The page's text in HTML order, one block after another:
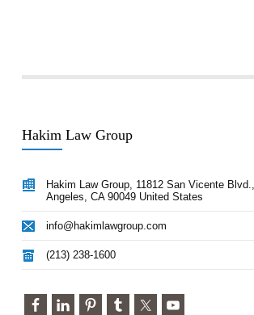
Hakim Law Group
Hakim Law Group, 11812 San Vicente
Angeles, CA 90049 United States
info@hakimlawgroup.com
(213) 238-1600